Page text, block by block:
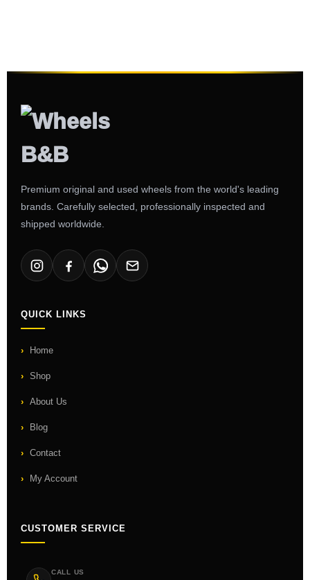
Premium original and used wheels from the world's leading
brands. Carefully selected, professionally inspected and
shipped worldwide.
QUICK LINKS
Home
Shop
About Us
Blog
Contact
My Account
CUSTOMER SERVICE
CALL US